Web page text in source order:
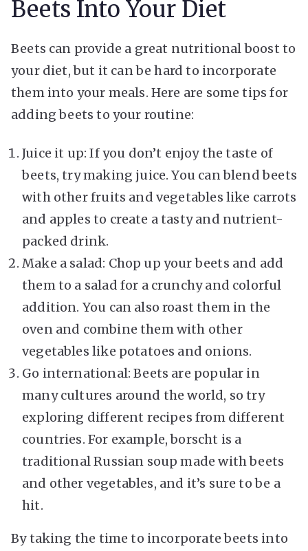
Beets Into Your Diet
Beets can provide a great nutritional boost to
your diet, but it can be hard to incorporate
them into your meals. Here are some tips for
adding beets to your routine:
Juice it up: If you don’t enjoy the taste of
beets, try making juice. You can blend beets
with other fruits and vegetables like carrots
and apples to create a tasty and nutrient-
packed drink.
Make a salad: Chop up your beets and add
them to a salad for a crunchy and colorful
addition. You can also roast them in the
oven and combine them with other
vegetables like potatoes and onions.
Go international: Beets are popular in
many cultures around the world, so try
exploring different recipes from different
countries. For example, borscht is a
traditional Russian soup made with beets
and other vegetables, and it’s sure to be a
hit.
By taking the time to incorporate beets into